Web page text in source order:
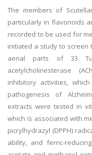
The members of
particularly in flavonoids
recorded to be used for
initiated a study to
aerial parts of 33
acetylcholinesterase
inhibitory activities,
pathogenesis of
extracts were tested in
which is associated with
picrylhydrazyl (DPPH)
ability, and ferric-